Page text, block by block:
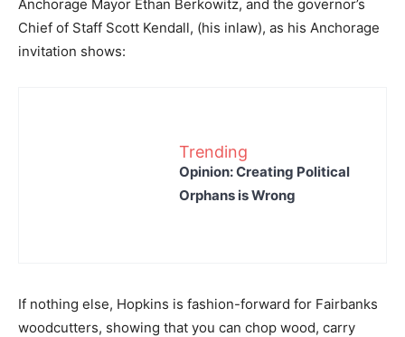
Anchorage Mayor Ethan Berkowitz, and the governor’s
Chief of Staff Scott Kendall, (his inlaw), as his Anchorage
invitation shows:
Trending
Opinion: Creating Political
Orphans is Wrong
If nothing else, Hopkins is fashion-forward for Fairbanks
woodcutters, showing that you can chop wood, carry